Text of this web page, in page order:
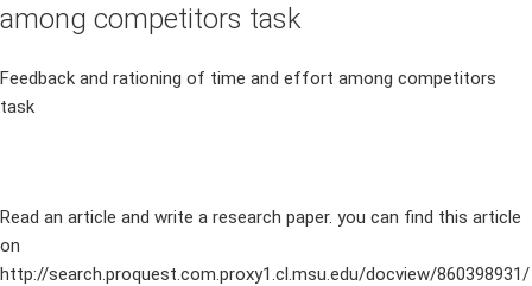
among competitors task
Feedback and rationing of time and effort among competitors
task
Read an article and write a research paper. you can find this article
on
http://search.proquest.com.proxy1.cl.msu.edu/docview/860398931/